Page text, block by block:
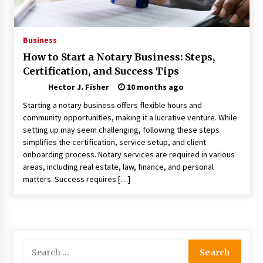
Nav Int: Engineering Solutions for a Connected
Modern Construction Techniques
Revolutionizing Commercial Building
2 months ago
Discovering Cleveland’s Finest Pencil
Drawings: Museums, Street Art, and Hidden
Gems
2 months ago
How Training Programs Build Confidence
Through Familiar Tasks: Sonoran Desert
Business
How to Start a Notary Business: Steps,
Certification, and Success Tips
Hector J. Fisher
10 months ago
Starting a notary business offers flexible hours and
community opportunities, making it a lucrative venture. While
setting up may seem challenging, following these steps
simplifies the certification, service setup, and client
onboarding process. Notary services are required in various
areas, including real estate, law, finance, and personal
matters. Success requires […]
for: